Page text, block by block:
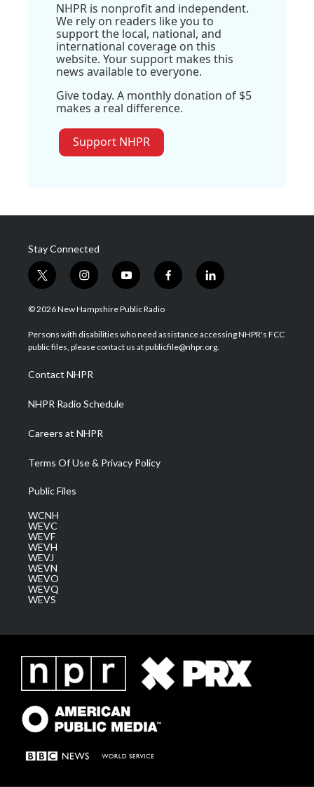
NHPR is nonprofit and independent.
We rely on readers like you to
support the local, national, and
international coverage on this
website. Your support makes this
news available to everyone.
Give today. A monthly donation of $5
makes a real difference.
Support NHPR
Stay Connected
t
w
i
t
e
i
n
s
a
g
a
m
y
o
u
u
b
f
a
b
o
l
i
e
d
© 2026 New Hampshire Public Radio
Persons with disabilities who need assistance accessing NHPR's FCC
public files, please contact us at publicfile@nhpr.org.
Contact NHPR
NHPR Radio Schedule
Careers at NHPR
Terms Of Use & Privacy Policy
Public Files
WCNH
WEVC
WEVF
WEVH
WEVJ
WEVN
WEVO
WEVQ
WEVS